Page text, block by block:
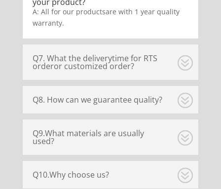
A: All for our productsare with 1 year quality
warranty.
Q7. What the deliverytime for RTS
orderor customized order?
Q8. How can we guarantee quality?
Q9.What materials are usually
used?
Q10.Why choose us?